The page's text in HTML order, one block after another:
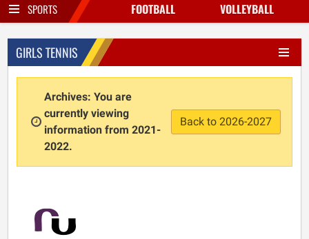
SPORTS FOOTBALL VOLLEYBALL
GIRLS TENNIS
Archives: You are
currently viewing
information from 2021-
2022.
Back to 2026-2027